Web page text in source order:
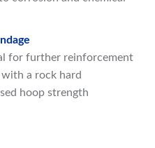
for further reinforcement
a rock hard
hoop strength